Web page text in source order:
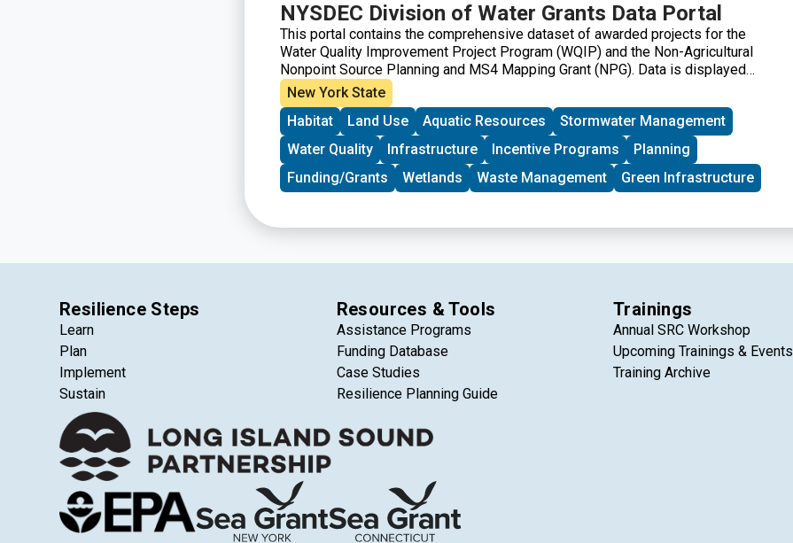
NYSDEC Division of Water Grants Data Portal
This portal contains the comprehensive dataset of awarded projects for the
Water Quality Improvement Project Program (WQIP) and the Non-Agricultural
Nonpoint Source Planning and MS4 Mapping Grant (NPG). Data is displayed
simultaneously on a map and data table and can be filtered by Grant Program,
Applicant, County, Project Type, and Funding Source.
New York State
Habitat
Land Use Aquatic Resources
Stormwater Management
Water Quality
Infrastructure Incentive Programs
Planning
Funding/Grants
Wetlands Waste Management Green Infrastructure
Resilience Steps
Learn
Plan
Implement
Sustain
Resources & Tools
Assistance Programs
Funding Database
Case Studies
Resilience Planning Guide
Trainings
Annual SRC Workshop
Upcoming Trainings & Events
Training Archive